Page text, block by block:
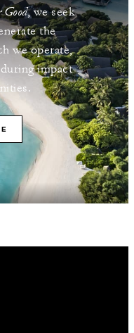
Good, we seek
the
we operate,
impact